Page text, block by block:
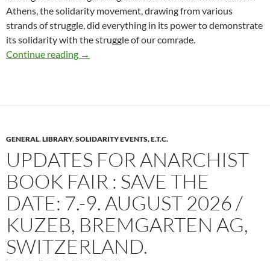
Athens, the solidarity movement, drawing from various
strands of struggle, did everything in its power to demonstrate
its solidarity with the struggle of our comrade.
Continue reading Last 30 days of Firefund for court expenses
→
GENERAL,LIBRARY,SOLIDARITY EVENTS, E.T.C.
UPDATES FOR ANARCHIST
BOOK FAIR : SAVE THE
DATE: 7.-9. AUGUST 2026 /
KUZEB, BREMGARTEN AG,
SWITZERLAND.